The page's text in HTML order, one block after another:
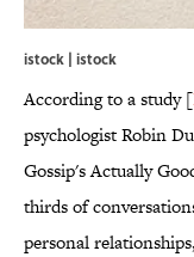
istock | istock
According to a study [
psychologist Robin
Gossip's Actually
thirds of
personal